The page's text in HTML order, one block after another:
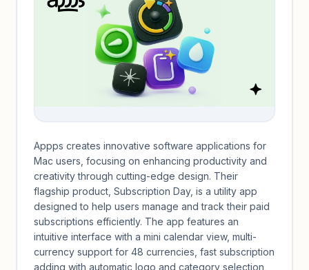
Appps creates innovative software applications for
Mac users, focusing on enhancing productivity and
creativity through cutting-edge design. Their
flagship product, Subscription Day, is a utility app
designed to help users manage and track their paid
subscriptions efficiently. The app features an
intuitive interface with a mini calendar view, multi-
currency support for 48 currencies, fast subscription
adding with automatic logo and category selection,